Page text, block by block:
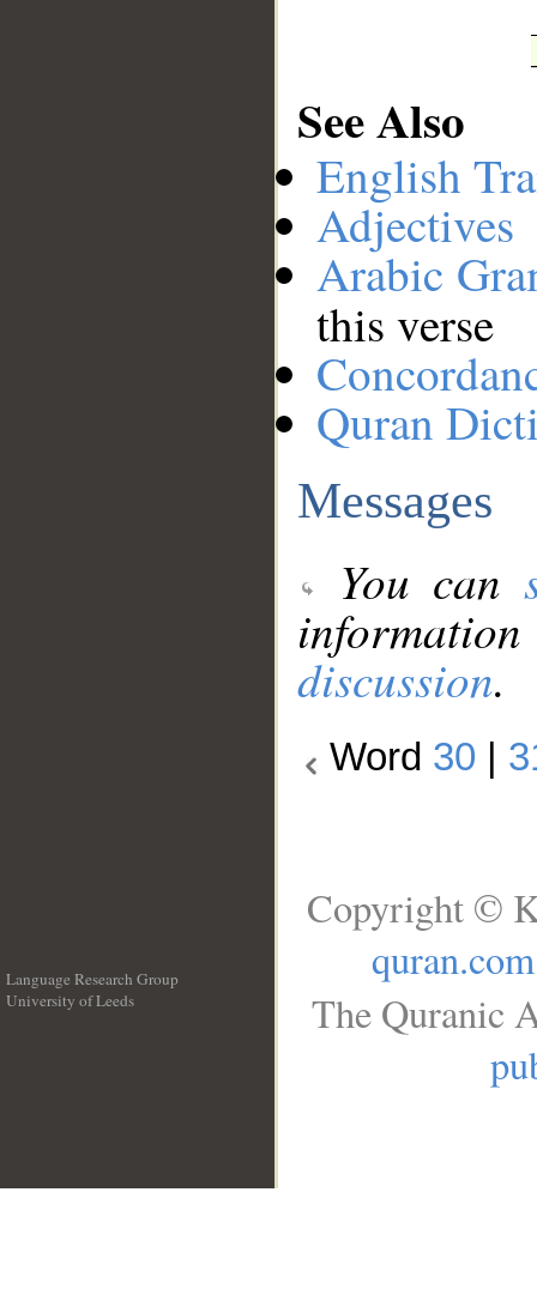
See Also
English
Adjectives
Arabic
this verse
Quran
Messages
You can
discussion.
Word 30
Language Research Group
University of Leeds
Copyright ©
quran.com
The Quranic